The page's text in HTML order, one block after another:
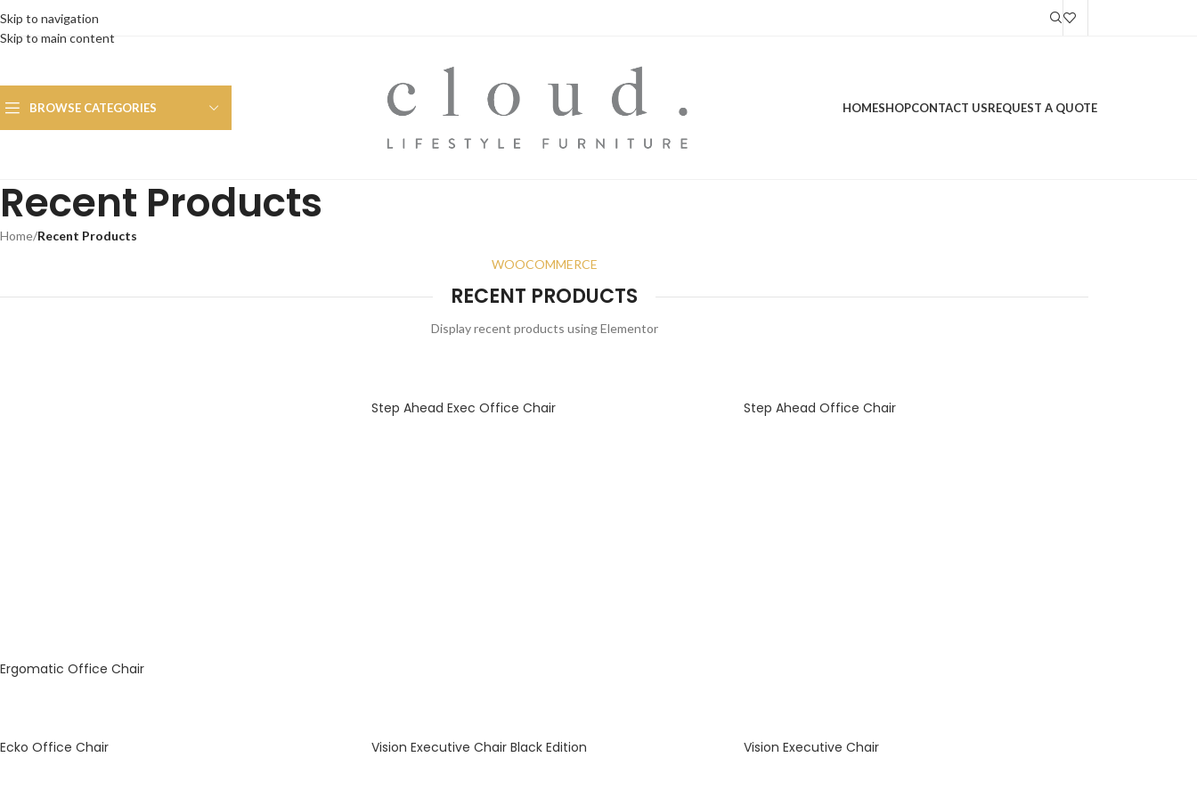
Skip to navigation
Skip to main content
BROWSE CATEGORIES HOMESHOPCONTACT USREQUEST A QUOTE
Recent Products
Home/Recent Products
WOOCOMMERCE
RECENT PRODUCTS
Display recent products using Elementor
Ergomatic Office Chair
Step Ahead Exec Office Chair Step Ahead Office Chair
Ecko Office Chair Vision Executive Chair Black Edition Vision Executive Chair